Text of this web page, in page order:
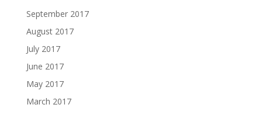
September 2017
August 2017
July 2017
June 2017
May 2017
March 2017